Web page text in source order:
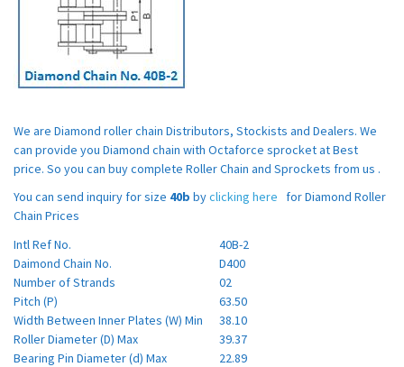
We are Diamond roller chain Distributors, Stockists and Dealers. We
can provide you Diamond chain with Octaforce sprocket at Best
price. So you can buy complete Roller Chain and Sprockets from us .
You can send inquiry for size 40b byclicking here
for Diamond Roller
Chain Prices
Intl Ref No.
40B-2
Daimond Chain No.
D400
Number of Strands
02
Pitch (P)
63.50
Width Between Inner Plates (W) Min
38.10
Roller Diameter (D) Max
39.37
Bearing Pin Diameter (d) Max
22.89